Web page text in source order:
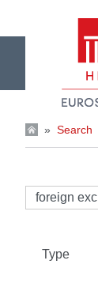
» Search
Type